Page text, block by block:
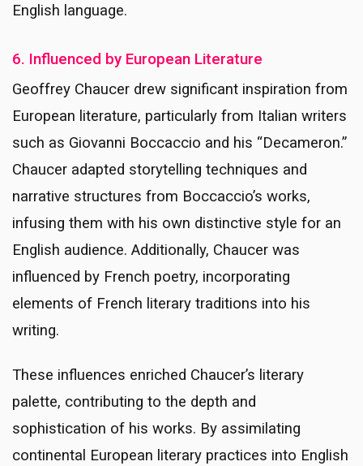
English language.
6. Influenced by European Literature
Geoffrey Chaucer drew significant inspiration from
European literature, particularly from Italian writers
such as Giovanni Boccaccio and his “Decameron.”
Chaucer adapted storytelling techniques and
narrative structures from Boccaccio’s works,
infusing them with his own distinctive style for an
English audience. Additionally, Chaucer was
influenced by French poetry, incorporating
elements of French literary traditions into his
writing.
These influences enriched Chaucer’s literary
palette, contributing to the depth and
sophistication of his works. By assimilating
continental European literary practices into English